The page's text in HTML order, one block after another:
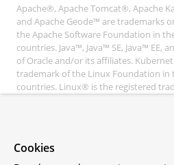
Apache®, Apache Tomcat®, Apache
and Apache Geode™ are trademarks
the Apache Software Foundation in
countries. Java™, Java™ SE, Java™ EE,
of Oracle and/or its affiliates.
trademark of the Linux Foundation in
countries. Linux® is the registered
trademarks and copyrights are
Cookies